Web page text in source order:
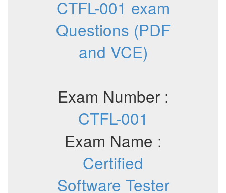
CTFL-001 exam
Questions (PDF
and VCE)
Exam Number :
CTFL-001
Exam Name :
Certified
Software Tester